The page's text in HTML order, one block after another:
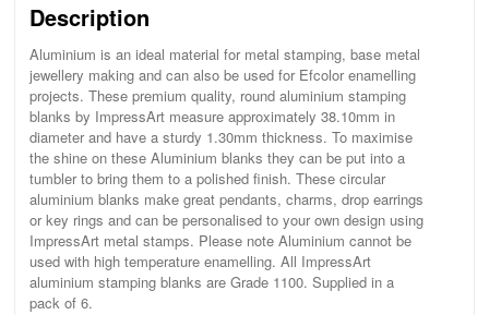
Description
Aluminium is an ideal material for metal stamping, base metal
jewellery making and can also be used for Efcolor enamelling
projects. These premium quality, round aluminium stamping
blanks by ImpressArt measure approximately 38.10mm in
diameter and have a sturdy 1.30mm thickness. To maximise
the shine on these Aluminium blanks they can be put into a
tumbler to bring them to a polished finish. These circular
aluminium blanks make great pendants, charms, drop earrings
or key rings and can be personalised to your own design using
ImpressArt metal stamps. Please note Aluminium cannot be
used with high temperature enamelling. All ImpressArt
aluminium stamping blanks are Grade 1100. Supplied in a
pack of 6.